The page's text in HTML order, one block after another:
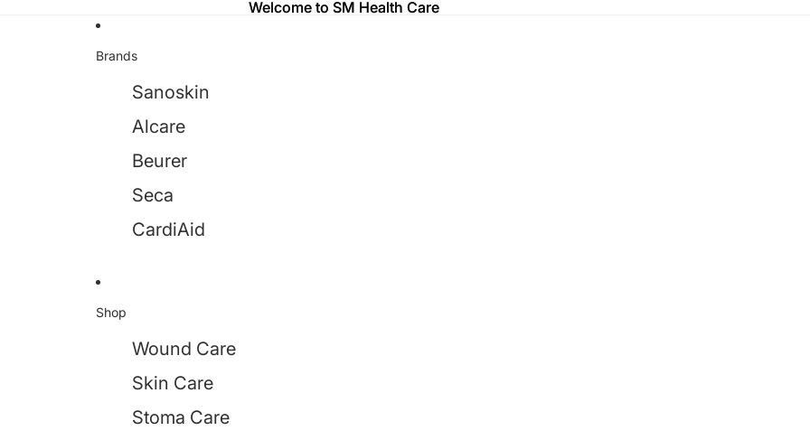
Welcome to SM Health Care
Welcome to SM Health Care
Brands
Sanoskin
Alcare
Beurer
Seca
CardiAid
Shop
Wound Care
Skin Care
Stoma Care